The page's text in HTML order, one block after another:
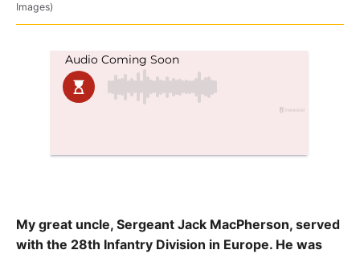
Images)
My great uncle, Sergeant Jack MacPherson, served
with the 28th Infantry Division in Europe. He was